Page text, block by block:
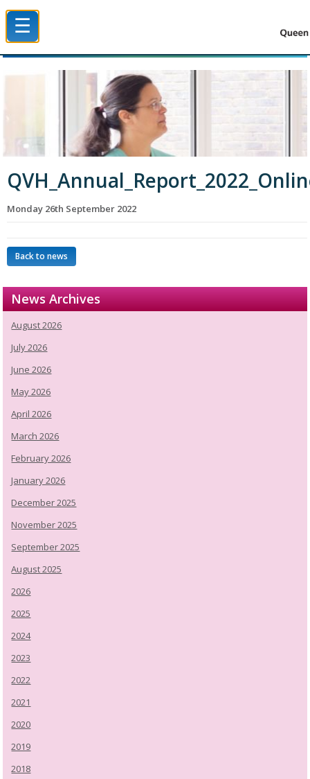
☰
Monday 26th September 2022
Back to news
News Archives
August 2026
July 2026
June 2026
May 2026
April 2026
March 2026
February 2026
January 2026
December 2025
November 2025
September 2025
August 2025
2026
2025
2024
2023
2022
2021
2020
2019
2018